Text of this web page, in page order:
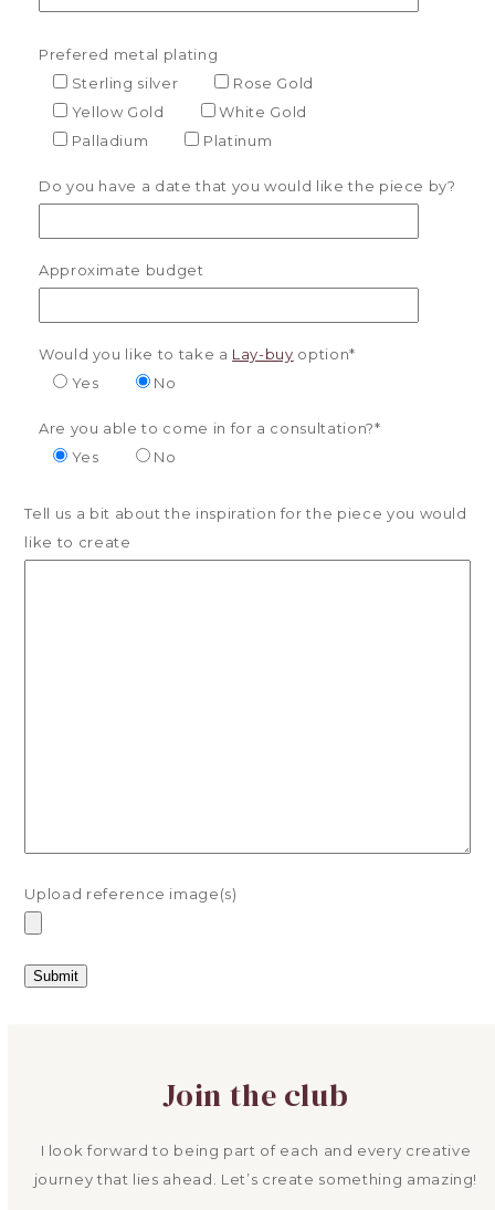
Prefered metal plating
Sterling silver
Rose Gold
Yellow Gold
White Gold
Palladium
Platinum
Do you have a date that you would like the piece by?
Approximate budget
Would you like to take a Lay-buy option*
Yes
No
Are you able to come in for a consultation?*
Yes
No
Tell us a bit about the inspiration for the piece you would
like to create
Upload reference image(s)
Join the club
I look forward to being part of each and every creative
journey that lies ahead. Let’s create something amazing!